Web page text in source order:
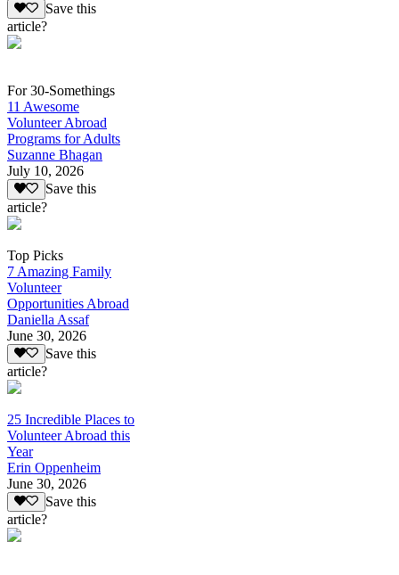
Save this
article?
For 30-Somethings
11 Awesome
Volunteer Abroad
Programs for Adults
Suzanne Bhagan
July 10, 2026
Save this
article?
Top Picks
7 Amazing Family
Volunteer
Opportunities Abroad
Daniella Assaf
June 30, 2026
Save this
article?
25 Incredible Places to
Volunteer Abroad this
Year
Erin Oppenheim
June 30, 2026
Save this
article?